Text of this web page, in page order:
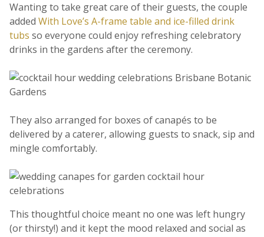
Wanting to take great care of their guests, the couple
added With Love’s A-frame table and ice-filled drink
tubs so everyone could enjoy refreshing celebratory
drinks in the gardens after the ceremony.
They also arranged for boxes of canapés to be
delivered by a caterer, allowing guests to snack, sip and
mingle comfortably.
This thoughtful choice meant no one was left hungry
(or thirsty!) and it kept the mood relaxed and social as